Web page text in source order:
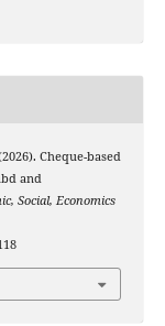
Cheque-based
and
Social, Economics